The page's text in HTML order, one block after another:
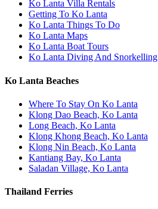
Ko Lanta Villa Rentals
Getting To Ko Lanta
Ko Lanta Things To Do
Ko Lanta Maps
Ko Lanta Boat Tours
Ko Lanta Diving And Snorkelling
Ko Lanta Beaches
Where To Stay On Ko Lanta
Klong Dao Beach, Ko Lanta
Long Beach, Ko Lanta
Klong Khong Beach, Ko Lanta
Klong Nin Beach, Ko Lanta
Kantiang Bay, Ko Lanta
Saladan Village, Ko Lanta
Thailand Ferries